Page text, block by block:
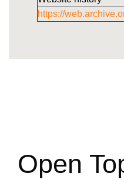
https://
Open